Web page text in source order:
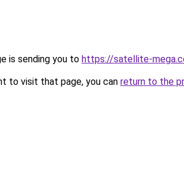
is sending you to https://satellite-
to visit that page, you can return to the